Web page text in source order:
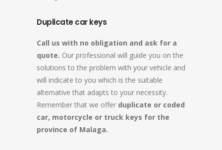
Duplicate car keys
Call us with no obligation and ask for a
quote. Our professional will guide you on the
solutions to the problem with your vehicle and
will indicate to you which is the suitable
alternative that adapts to your necessity.
Remember that we offer duplicate or coded
car, motorcycle or truck keys for the
province of Malaga.